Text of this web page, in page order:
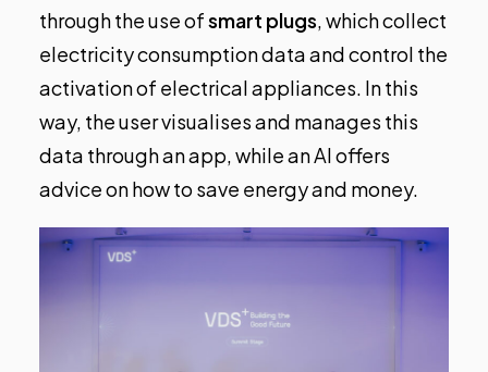
through the use ofsmart plugs, which collect
electricity consumption data and control the
activation of electrical appliances. In this
way, the user visualises and manages this
data through an app, while an AI offers
advice on how to save energy and money.